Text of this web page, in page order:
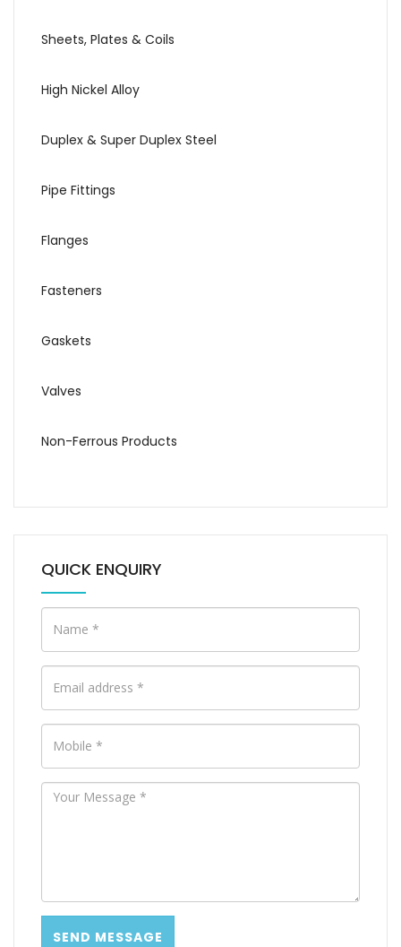
Sheets, Plates & Coils
High Nickel Alloy
Duplex & Super Duplex Steel
Pipe Fittings
Flanges
Fasteners
Gaskets
Valves
Non-Ferrous Products
QUICK ENQUIRY